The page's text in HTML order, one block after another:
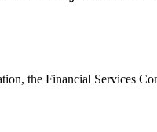
the Financial Services